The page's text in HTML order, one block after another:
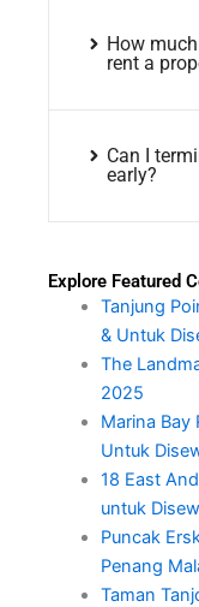
How
rent a
Can I
early?
Explore Featured
Tanjung
& Untuk
The
2025
Marina Bay
Untuk
18 East
untuk
Puncak
Penang
Taman